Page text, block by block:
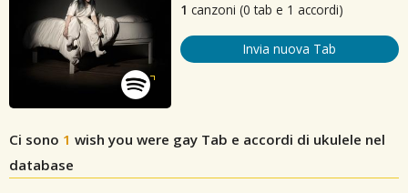
1 canzoni (0 tab e 1 accordi)
Invia nuova Tab
Ci sono 1 wish you were gay Tab e accordi di ukulele nel
database